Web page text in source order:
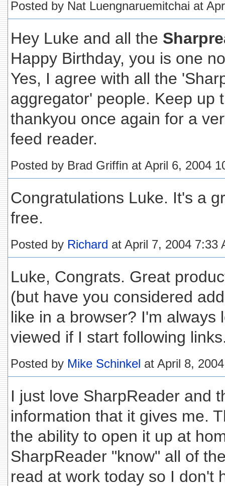
Posted by Nat Luengnaruemitchai at
Hey Luke and all the
Happy Birthday, you is one
Yes, I agree with all the
aggregator' people. Keep up
thankyou once again for a
feed reader.
Posted by Brad Griffin at April 6, 2004
Congratulations Luke. It's a
free.
Posted by Richard at April 7, 2004 7:33
Luke, Congrats. Great
(but have you considered
like in a browser? I'm always
viewed if I start following
Posted by Mike Schinkel at April 8,
I just love SharpReader and
information that it gives me.
the ability to open it up at
SharpReader "know" all of
read at work today so I don't